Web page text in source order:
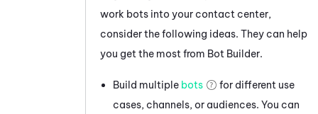
work bots into your contact center,
consider the following ideas. They can help
you get the most from Bot Builder.
Build multiple bots
for different use
cases, channels, or audiences. You can